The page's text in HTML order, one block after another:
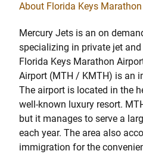
About Florida Keys
Mercury Jets is an on
specializing in private jet
Florida Keys Marathon
Airport (MTH / KMTH) is an
The airport is located in the
well-known luxury resort.
but it manages to serve a
each year. The area also
immigration for the